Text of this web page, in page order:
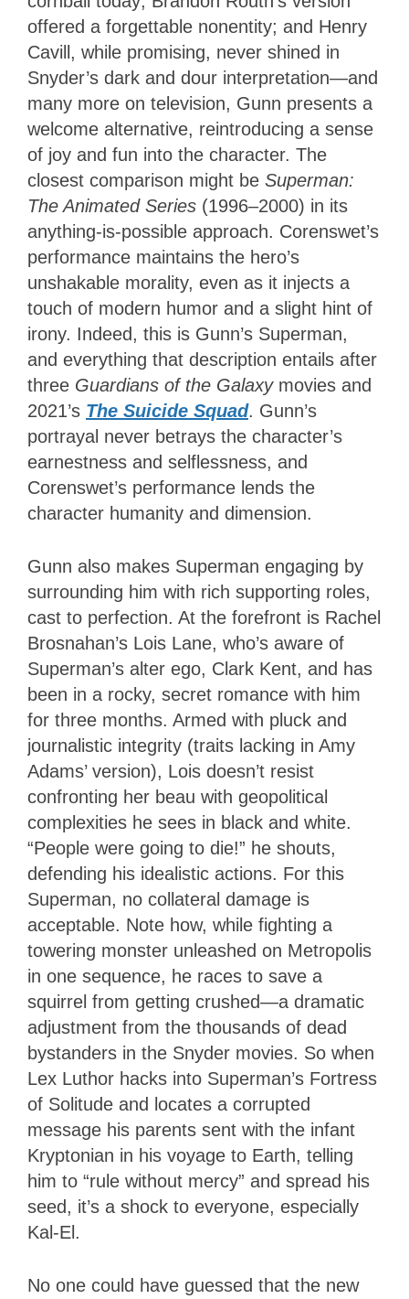
offered a forgettable nonentity; and Henry
Cavill, while promising, never shined in
Snyder’s dark and dour interpretation—and
many more on television, Gunn presents a
welcome alternative, reintroducing a sense
of joy and fun into the character. The
closest comparison might be Superman:
The Animated Series (1996–2000) in its
anything-is-possible approach. Corenswet’s
performance maintains the hero’s
unshakable morality, even as it injects a
touch of modern humor and a slight hint of
irony. Indeed, this is Gunn’s Superman,
and everything that description entails after
three Guardians of the Galaxy movies and
2021’s The Suicide Squad. Gunn’s
portrayal never betrays the character’s
earnestness and selflessness, and
Corenswet’s performance lends the
character humanity and dimension.
Gunn also makes Superman engaging by
surrounding him with rich supporting roles,
cast to perfection. At the forefront is Rachel
Brosnahan’s Lois Lane, who’s aware of
Superman’s alter ego, Clark Kent, and has
been in a rocky, secret romance with him
for three months. Armed with pluck and
journalistic integrity (traits lacking in Amy
Adams’ version), Lois doesn’t resist
confronting her beau with geopolitical
complexities he sees in black and white.
“People were going to die!” he shouts,
defending his idealistic actions. For this
Superman, no collateral damage is
acceptable. Note how, while fighting a
towering monster unleashed on Metropolis
in one sequence, he races to save a
squirrel from getting crushed—a dramatic
adjustment from the thousands of dead
bystanders in the Snyder movies. So when
Lex Luthor hacks into Superman’s Fortress
of Solitude and locates a corrupted
message his parents sent with the infant
Kryptonian in his voyage to Earth, telling
him to “rule without mercy” and spread his
seed, it’s a shock to everyone, especially
Kal-El.
No one could have guessed that the new